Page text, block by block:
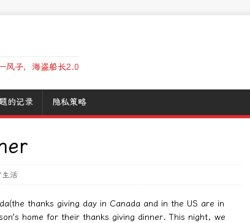
风子，海盗船长2.0
的记录 隐私策略
生活
thanks giving day in Canada and in the US are in
home for their thanks giving dinner. This night, we